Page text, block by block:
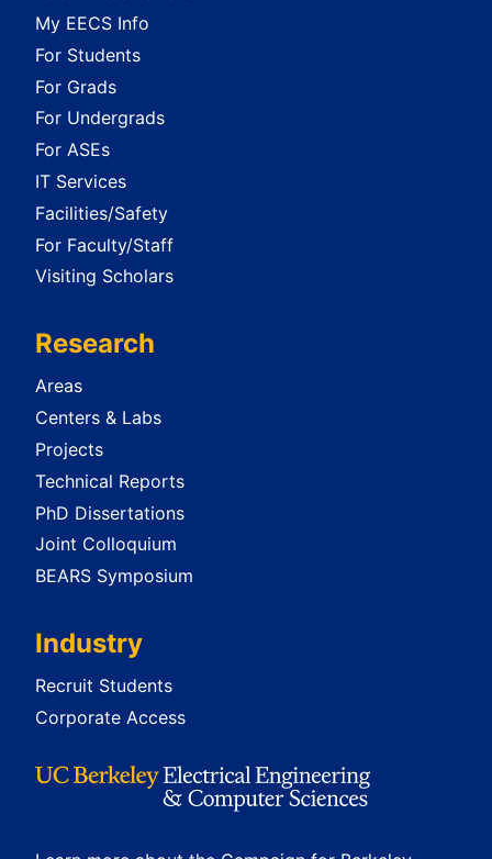
My EECS Info
For Students
For Grads
For Undergrads
For ASEs
IT Services
Facilities/Safety
For Faculty/Staff
Visiting Scholars
Research
Areas
Centers & Labs
Projects
Technical Reports
PhD Dissertations
Joint Colloquium
BEARS Symposium
Industry
Recruit Students
Corporate Access